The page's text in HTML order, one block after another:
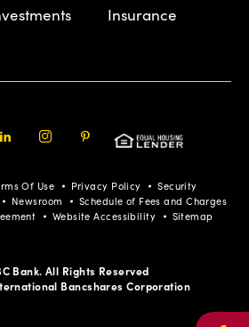
Insurance
Pinterest
Of Use Privacy Policy
Security
Newsroom
Schedule of Fees and Charges
Website Accessibility Sitemap
Bank. All Rights Reserved
Bancshares Corporation